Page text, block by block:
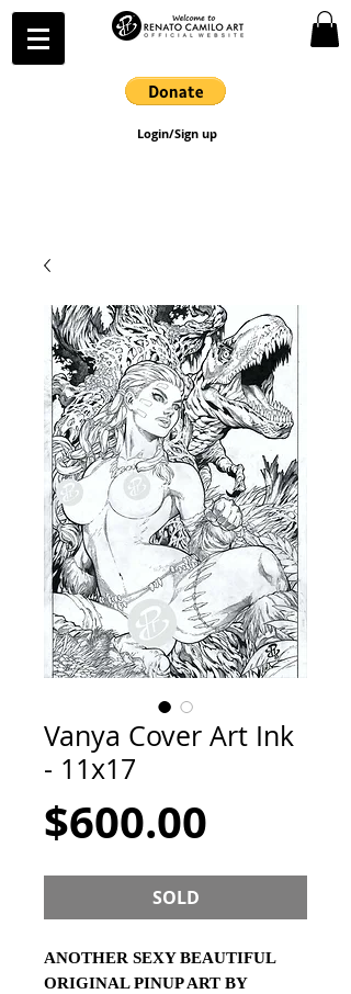
Login/Sign up
Vanya Cover Art Ink
- 11x17
$600.00
SOLD
ANOTHER SEXY BEAUTIFUL
ORIGINAL PINUP ART BY